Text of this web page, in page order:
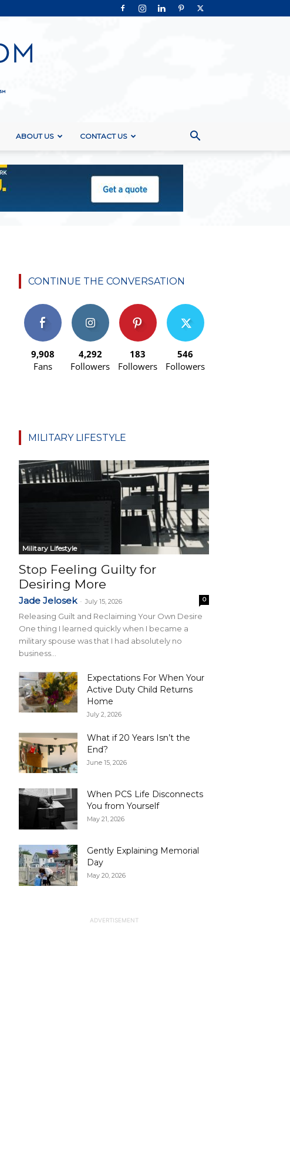
ABOUT US CONTACT US
CONTINUE THE CONVERSATION
9,908
Fans
4,292
Followers
183
Followers
546
Followers
MILITARY LIFESTYLE
Military Lifestyle
Stop Feeling Guilty for
Desiring More
Jade Jelosek - July 15, 2026 0
Releasing Guilt and Reclaiming Your Own Desire
One thing I learned quickly when I became a
military spouse was that I had absolutely no
business...
Expectations For When Your
Active Duty Child Returns
Home
July 2, 2026
What if 20 Years Isn’t the
End?
June 15, 2026
When PCS Life Disconnects
You from Yourself
May 21, 2026
Gently Explaining Memorial
Day
May 20, 2026